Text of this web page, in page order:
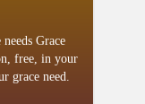
Grace
free, in your
grace need.